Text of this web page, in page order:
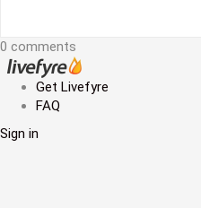
a
v
i
0 comments
Get Livefyre
FAQ
Sign in